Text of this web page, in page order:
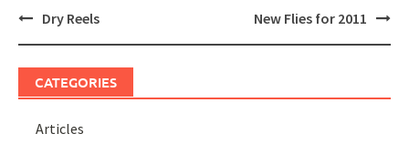
PostDry Reels New Flies for 2011
CATEGORIES
Articles